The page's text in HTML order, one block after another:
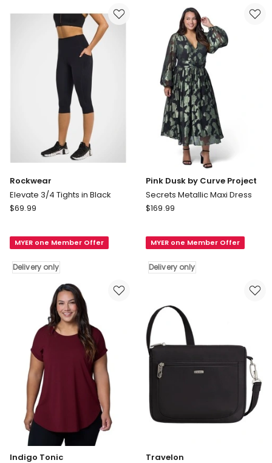
Rockwear
Elevate 3/4 Tights in Black
Rockwear
Tights
Black
$69.99
MYER one Member Offer
Delivery only
Pink Dusk by Curve Project
Secrets Metallic Maxi Dress
Pink
Curve
Secrets
Dress
Delivery
only
$169.99
MYER one Member Offer
Delivery only
Indigo Tonic
Travelon